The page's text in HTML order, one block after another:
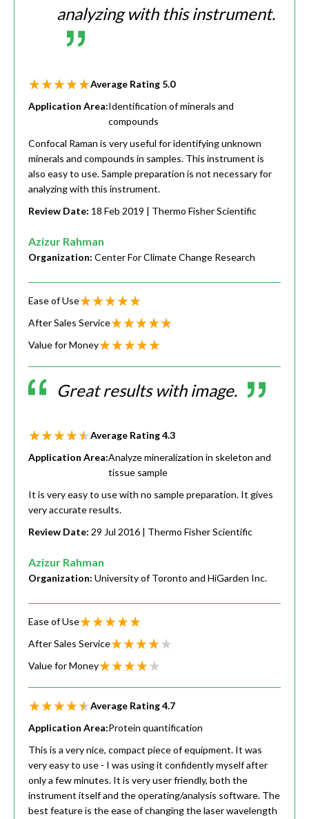
analyzing with this instrument.
Average Rating 5.0
Application Area:Identification of minerals and
compounds
Confocal Raman is very useful for identifying unknown
minerals and compounds in samples. This instrument is
also easy to use. Sample preparation is not necessary for
analyzing with this instrument.
Review Date: 18 Feb 2019 | Thermo Fisher Scientific
Azizur Rahman
Organization: Center For Climate Change Research
Ease of Use
After Sales Service
Value for Money
Great results with image.
Average Rating4.3
Application Area:Analyze mineralization in skeleton and
tissue sample
It is very easy to use with no sample preparation. It gives
very accurate results.
Review Date: 29 Jul 2016 | Thermo Fisher Scientific
Azizur Rahman
Organization: University of Toronto and HiGarden Inc.
Ease of Use
After Sales Service
Value for Money
Average Rating4.7
Application Area:Protein quantification
This is a very nice, compact piece of equipment. It was
very easy to use - I was using it confidently myself after
only a few minutes. It is very user friendly, both the
instrument itself and the operating/analysis software. The
best feature is the ease of changing the laser wavelength